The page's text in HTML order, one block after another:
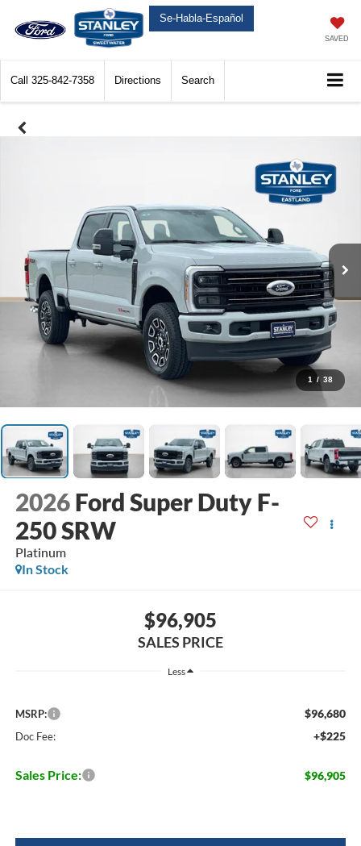
Se-Habla-Español
SAVED
Call 325-842-7358 Directions Search
1 / 38
2026 Ford Super Duty F-
250 SRW
Platinum
In Stock
$96,905
SALES PRICE
Less
MSRP: $96,680
Doc Fee: +$225
Sales Price: $96,905